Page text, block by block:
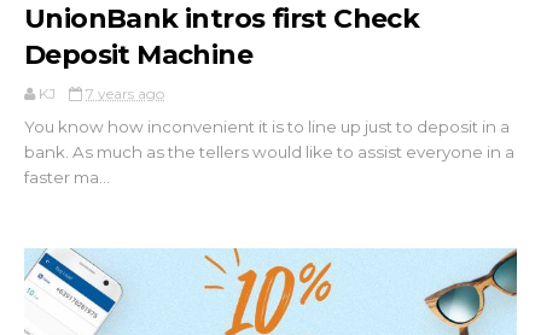
UnionBank intros first Check
Deposit Machine
KJ 7 years ago
You know how inconvenient it is to line up just to deposit in a
bank. As much as the tellers would like to assist everyone in a
faster ma...